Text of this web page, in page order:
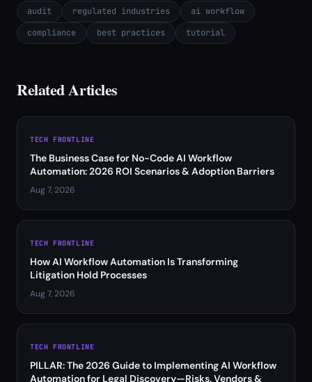
audit regulated industries
ai workflow
compliance
best practices tutorial
Related Articles
TECH FRONTLINE
The Business Case for No-Code AI Workflow
Automation: 2026 ROI Scenarios & Adoption Barriers
Aug 7, 2026
TECH FRONTLINE
How AI Workflow Automation Is Transforming
Litigation Hold Processes
Aug 7, 2026
TECH FRONTLINE
PILLAR: The 2026 Guide to Implementing AI Workflow
Automation for Legal Discovery—Risks, Vendors &